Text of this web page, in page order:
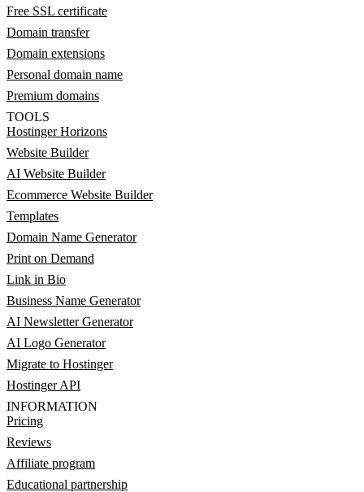
Free SSL certificate
Domain transfer
Domain extensions
Personal domain name
Premium domains
TOOLS
Hostinger Horizons
Website Builder
AI Website Builder
Ecommerce Website Builder
Templates
Domain Name Generator
Print on Demand
Link in Bio
Business Name Generator
AI Newsletter Generator
AI Logo Generator
Migrate to Hostinger
Hostinger API
INFORMATION
Pricing
Reviews
Affiliate program
Educational partnership